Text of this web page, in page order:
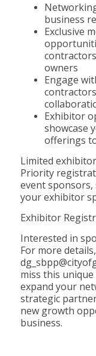
business
Exclusive
owners
Engage
Exhibitor
showcase
offerings
Limited
Priority
event sponsors,
your exhibitor
Exhibitor
Interested in
For more
miss this
expand your
strategic
new growth
business.